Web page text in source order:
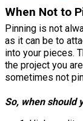
When Not to
Pinning is not
as it can be to
into your pieces.
the project you
sometimes not
So, when should